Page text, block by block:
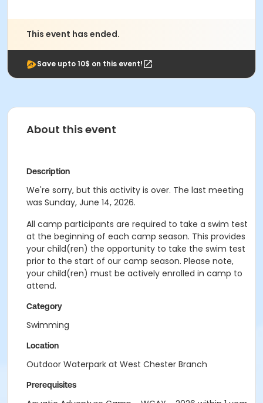
This event has ended.
Save upto 10$ on this event!
About this event
Description
We're sorry, but this activity is over. The last meeting
was Sunday, June 14, 2026.
All camp participants are required to take a swim test
at the beginning of each camp season. This provides
your child(ren) the opportunity to take the swim test
prior to the start of our camp season. Please note,
your child(ren) must be actively enrolled in camp to
attend.
Category
Swimming
Location
Outdoor Waterpark at West Chester Branch
Prerequisites